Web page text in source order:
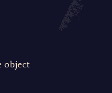
object